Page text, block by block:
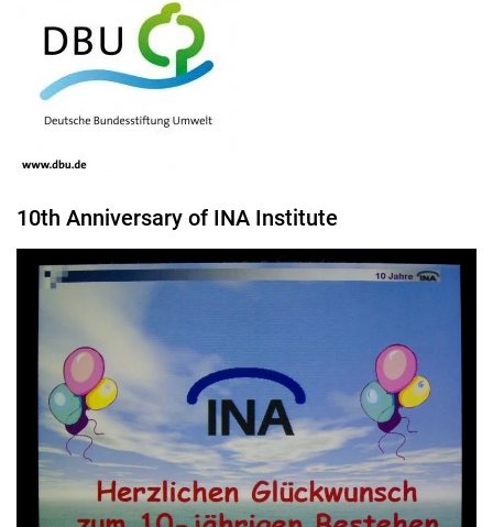
10th Anniversary of INA Institute